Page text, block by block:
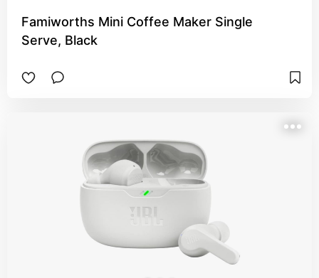
Famiworths Mini Coffee Maker Single
Serve, Black